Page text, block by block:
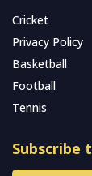
Cricket
Privacy Policy
Basketball
Football
Tennis